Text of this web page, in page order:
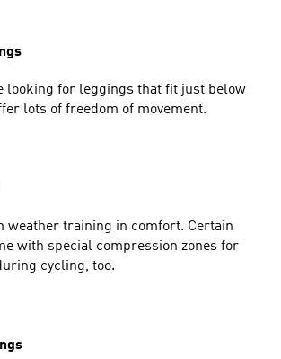
looking for leggings that fit just below
lots of freedom of movement.
weather training in comfort. Certain
with special compression zones for
cycling, too.